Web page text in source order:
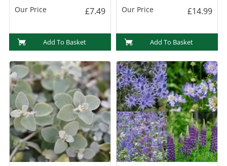
Our Price £7.49
Add To Basket
Our Price £14.99
Add To Basket